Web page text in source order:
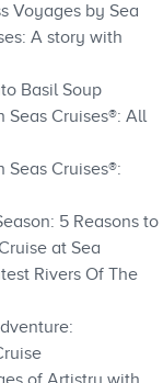
Voyages by Sea
A story with
Basil Soup
Seas Cruises®: All
Cruises®:
5 Reasons to
at Sea
Rivers Of The